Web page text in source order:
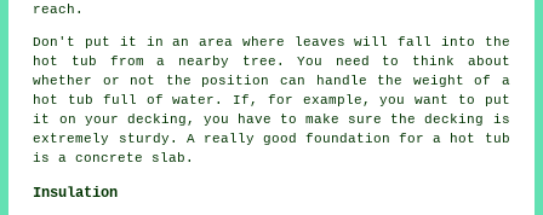
reach.
Don't put it in an area where leaves will fall into the
hot tub from a nearby tree. You need to think about
whether or not the position can handle the weight of a
hot tub full of water. If, for example, you want to put
it on your decking, you have to make sure the decking is
extremely sturdy. A really good foundation for a hot tub
is a concrete slab.
Insulation